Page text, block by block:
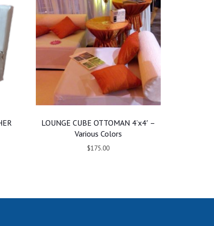
LOUNGE CUBE OTTOMAN 4’x4′ –
Various Colors
$175.00